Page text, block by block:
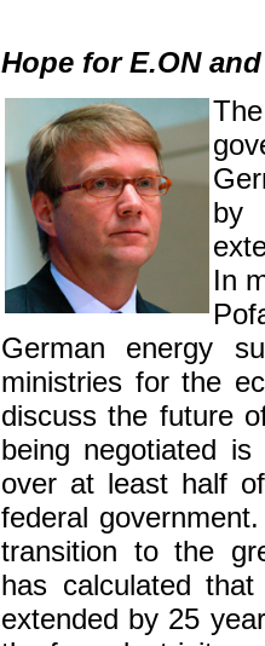
Hope for E.ON
by
In
German energy
ministries for the
discuss the future
being negotiated
over at least half
federal
transition to the
has calculated
extended by 25